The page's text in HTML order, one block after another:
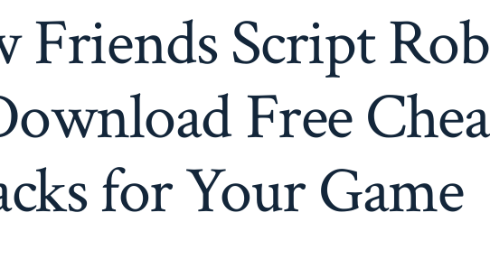
Friends Script
Free
for Your Game